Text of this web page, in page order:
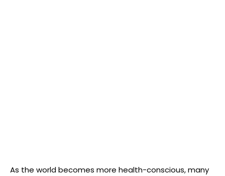
As the ⁣world becomes⁤ more health-conscious, many